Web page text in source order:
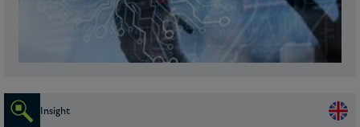
Insight